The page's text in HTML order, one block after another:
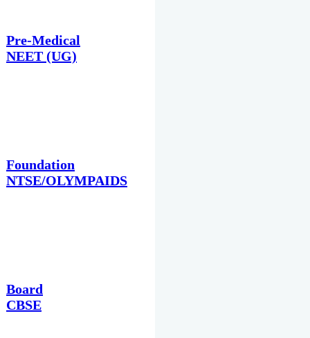
Pre-Medical
NEET (UG)
Foundation
NTSE/OLYMPAIDS
Board
CBSE